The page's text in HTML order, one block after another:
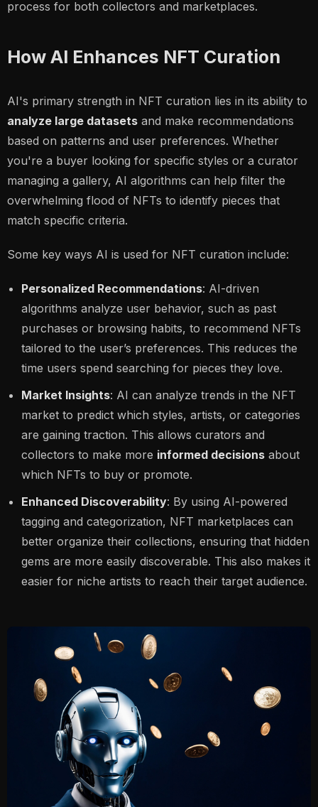
process for both collectors and marketplaces.
How AI Enhances NFT Curation
AI's primary strength in NFT curation lies in its ability to
analyze large datasets and make recommendations
based on patterns and user preferences. Whether
you're a buyer looking for specific styles or a curator
managing a gallery, AI algorithms can help filter the
overwhelming flood of NFTs to identify pieces that
match specific criteria.
Some key ways AI is used for NFT curation include:
Personalized Recommendations: AI-driven
algorithms analyze user behavior, such as past
purchases or browsing habits, to recommend NFTs
tailored to the user’s preferences. This reduces the
time users spend searching for pieces they love.
Market Insights: AI can analyze trends in the NFT
market to predict which styles, artists, or categories
are gaining traction. This allows curators and
collectors to make more informed decisions about
which NFTs to buy or promote.
Enhanced Discoverability: By using AI-powered
tagging and categorization, NFT marketplaces can
better organize their collections, ensuring that hidden
gems are more easily discoverable. This also makes it
easier for niche artists to reach their target audience.